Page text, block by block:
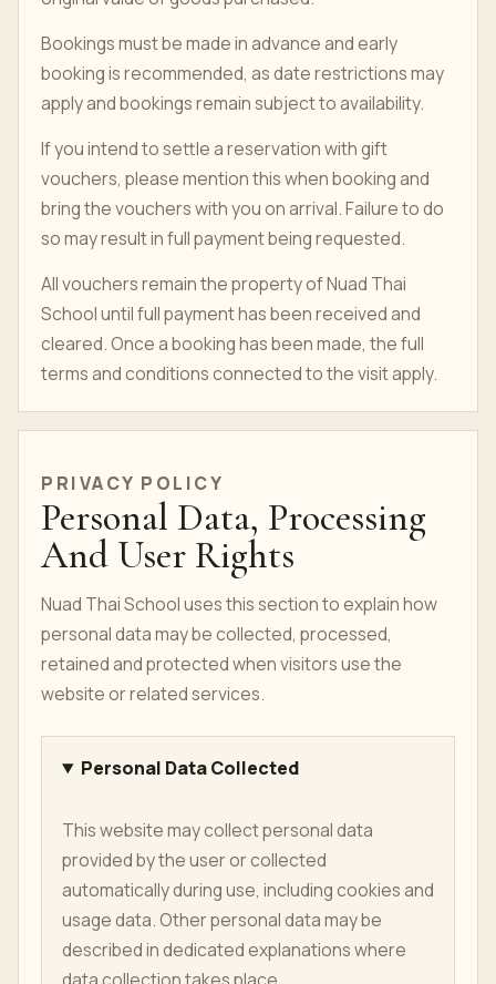
Bookings must be made in advance and early
booking is recommended, as date restrictions may
apply and bookings remain subject to availability.
If you intend to settle a reservation with gift
vouchers, please mention this when booking and
bring the vouchers with you on arrival. Failure to do
so may result in full payment being requested.
All vouchers remain the property of Nuad Thai
School until full payment has been received and
cleared. Once a booking has been made, the full
terms and conditions connected to the visit apply.
PRIVACY POLICY
Personal Data, Processing
And User Rights
Nuad Thai School uses this section to explain how
personal data may be collected, processed,
retained and protected when visitors use the
website or related services.
Personal Data Collected
This website may collect personal data
provided by the user or collected
automatically during use, including cookies and
usage data. Other personal data may be
described in dedicated explanations where